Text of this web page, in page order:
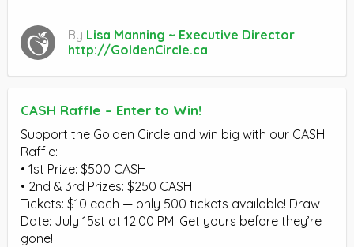
By Lisa Manning ~ Executive Director
http://GoldenCircle.ca
CASH Raffle – Enter to Win!
Support the Golden Circle and win big with our CASH
Raffle:
• 1st Prize: $500 CASH
• 2nd & 3rd Prizes: $250 CASH
Tickets: $10 each — only 500 tickets available! Draw
Date: July 15st at 12:00 PM. Get yours before they’re
gone!